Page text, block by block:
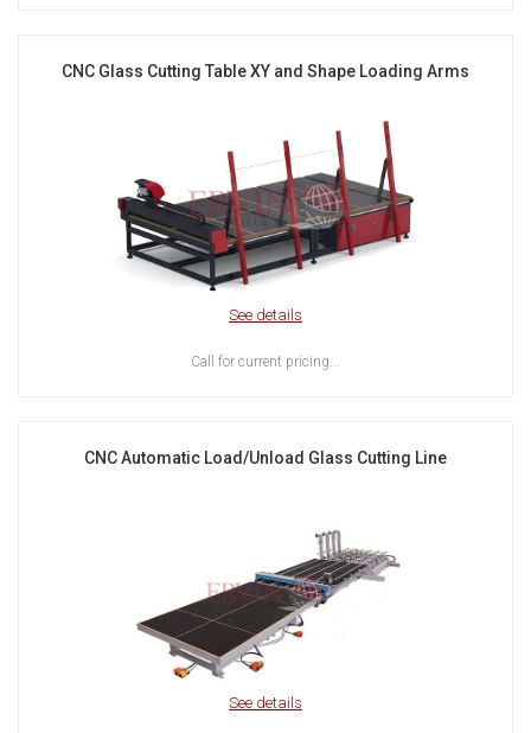
CNC Glass Cutting Table XY and Shape Loading Arms
See details
Call for current pricing...
CNC Automatic Load/Unload Glass Cutting Line
See details